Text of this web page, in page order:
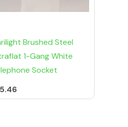
Brushed Steel
1-Gang White
Socket